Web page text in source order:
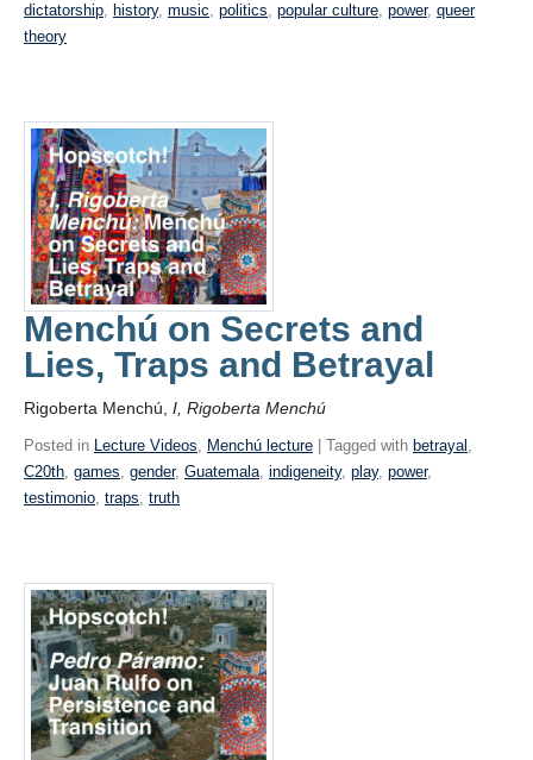
dictatorship, history, music, politics, popular culture, power, queer
theory
Menchú on Secrets and
Lies, Traps and Betrayal
Rigoberta Menchú, I, Rigoberta Menchú
Posted in Lecture Videos Menchú lecture | Tagged with betrayal
C20th games gender, Guatemala indigeneity, play, power,
testimonio traps truth